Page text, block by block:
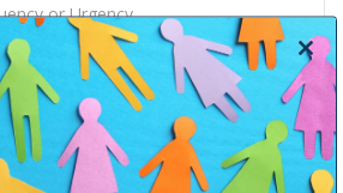
or Urgency
(Smearing, or Gas)
Movements
Prolapse
Penetration (Dyspareunia)
Close
this